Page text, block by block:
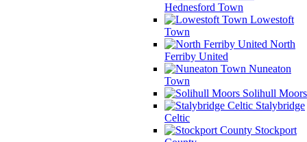
Hednesford Town
Lowestoft
Town
North
Ferriby United
Nuneaton
Town
Solihull Moors
Stalybridge
Celtic
Stockport